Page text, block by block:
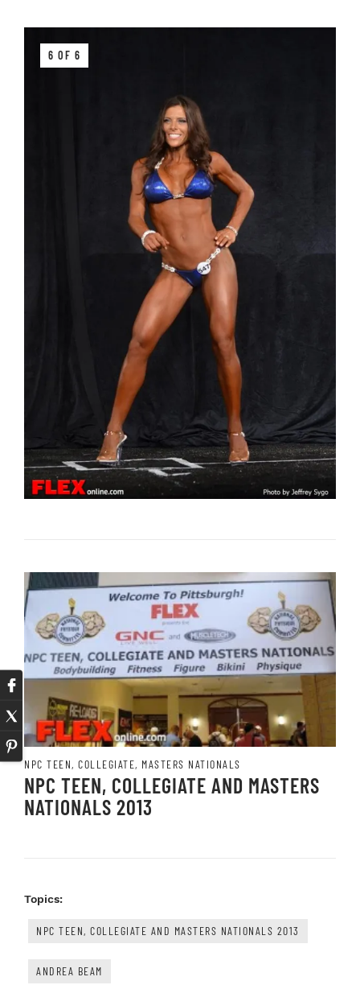
6 OF 6
NPC TEEN, COLLEGIATE, MASTERS NATIONALS
NPC TEEN, COLLEGIATE AND MASTERS
NATIONALS 2013
Topics:
NPC TEEN, COLLEGIATE AND MASTERS NATIONALS 2013
ANDREA BEAM